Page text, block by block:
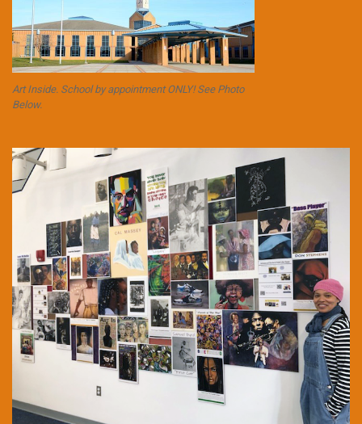
Art Inside. School by appointment ONLY! See Photo
Below.